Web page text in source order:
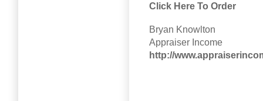
Click Here To Order
Bryan Knowlton
Appraiser Income
http://